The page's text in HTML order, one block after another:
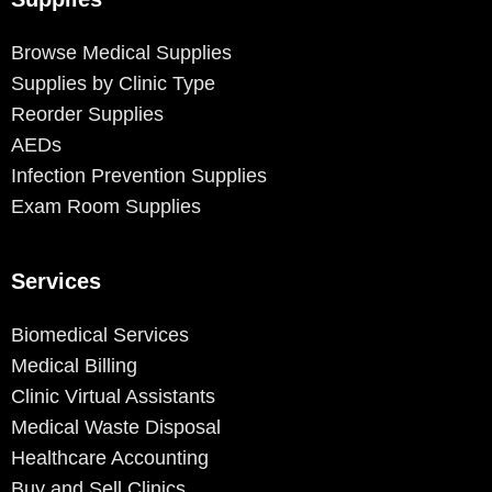
Browse Medical Supplies
Supplies by Clinic Type
Reorder Supplies
AEDs
Infection Prevention Supplies
Exam Room Supplies
Services
Biomedical Services
Medical Billing
Clinic Virtual Assistants
Medical Waste Disposal
Healthcare Accounting